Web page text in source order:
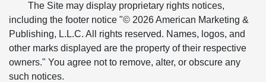
The Site may display proprietary rights notices,
including the footer notice "© 2026 American Marketing &
Publishing, L.L.C. All rights reserved. Names, logos, and
other marks displayed are the property of their respective
owners." You agree not to remove, alter, or obscure any
such notices.